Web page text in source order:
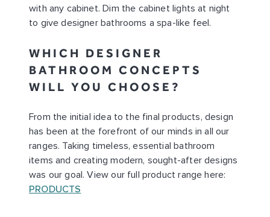
with any cabinet. Dim the cabinet lights at night
to give designer bathrooms a spa-like feel.
WHICH DESIGNER
BATHROOM CONCEPTS
WILL YOU CHOOSE?
From the initial idea to the final products, design
has been at the forefront of our minds in all our
ranges. Taking timeless, essential bathroom
items and creating modern, sought-after designs
was our goal. View our full product range here:
PRODUCTS